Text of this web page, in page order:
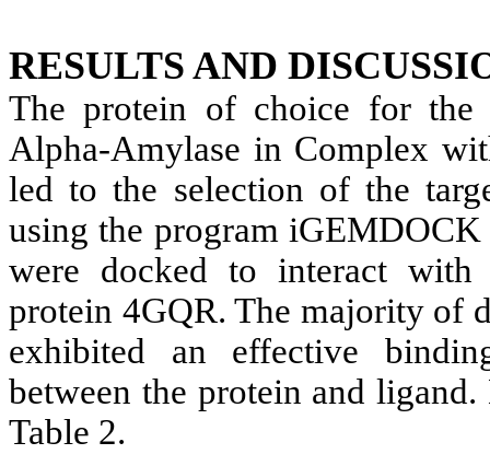
RESULTS AND
The protein of choice for the
Alpha-Amylase in Complex
led to the selection of the
using the program
were docked to interact with
protein 4GQR. The majority of
exhibited an effective
between the protein and
Table 2.